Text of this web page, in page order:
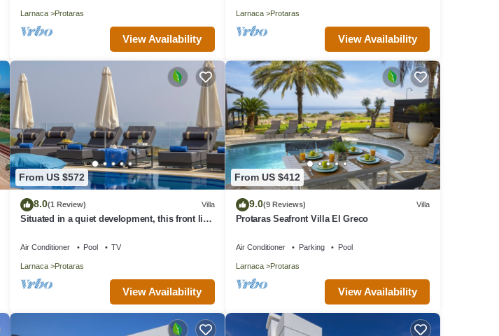
Larnaca Protaras
View Availability
Larnaca Protaras
View Availability
From US $572
8.0(1 Review) Villa
Situated in a quiet development, this front line
Air Conditioner Pool TV
Larnaca Protaras
View Availability
From US $412
9.0(9 Reviews) Villa
Protaras Seafront Villa El Greco
Air Conditioner Parking Pool
Larnaca Protaras
View Availability